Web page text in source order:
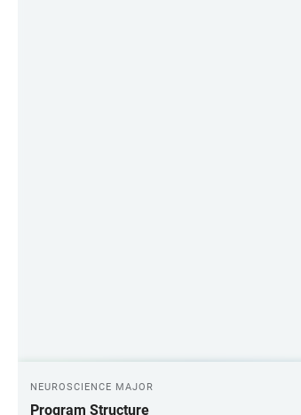
NEUROSCIENCE MAJOR
Program Structure